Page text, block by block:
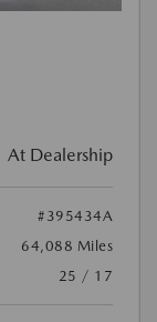
At Dealership
#395434A
64,088 Miles
25 / 17